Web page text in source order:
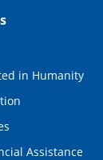
in Humanity
Assistance